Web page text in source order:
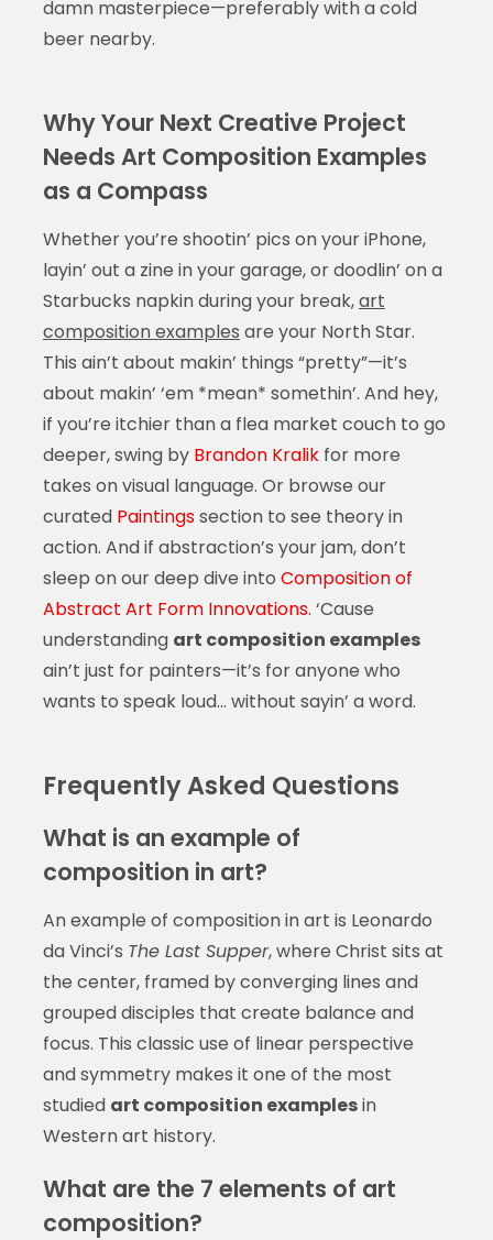
damn masterpiece—preferably with a cold
beer nearby.
Why Your Next Creative Project
Needs Art Composition Examples
as a Compass
Whether you’re shootin’ pics on your iPhone,
layin’ out a zine in your garage, or doodlin’ on a
Starbucks napkin during your break,art
composition examples are your North Star.
This ain’t about makin’ things “pretty”—it’s
about makin’ ‘em *mean* somethin’. And hey,
if you’re itchier than a flea market couch to go
deeper, swing by Brandon Kralikfor more
takes on visual language. Or browse our
curated Paintingssection to see theory in
action. And if abstraction’s your jam, don’t
sleep on our deep dive into Composition of
Abstract Art Form Innovations. ‘Cause
understanding art composition examples
ain’t just for painters—it’s for anyone who
wants to speak loud… without sayin’ a word.
Frequently Asked Questions
What is an example of
composition in art?
An example of composition in art is Leonardo
da Vinci’s The Last Supper, where Christ sits at
the center, framed by converging lines and
grouped disciples that create balance and
focus. This classic use of linear perspective
and symmetry makes it one of the most
studied art composition examplesin
Western art history.
What are the 7 elements of art
composition?